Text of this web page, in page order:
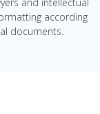
according
documents.